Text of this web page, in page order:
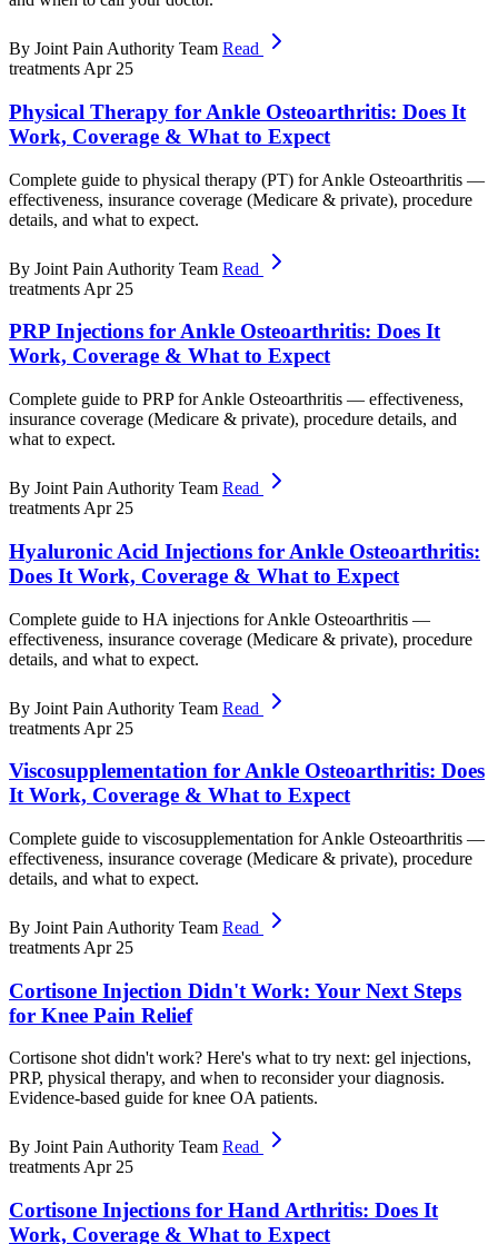
By Joint Pain Authority Team Read
treatments Apr 25
Physical Therapy for Ankle Osteoarthritis: Does It
Work, Coverage & What to Expect
Complete guide to physical therapy (PT) for Ankle Osteoarthritis —
effectiveness, insurance coverage (Medicare & private), procedure
details, and what to expect.
By Joint Pain Authority Team Read
treatments Apr 25
PRP Injections for Ankle Osteoarthritis: Does It
Work, Coverage & What to Expect
Complete guide to PRP for Ankle Osteoarthritis — effectiveness,
insurance coverage (Medicare & private), procedure details, and
what to expect.
By Joint Pain Authority Team Read
treatments Apr 25
Hyaluronic Acid Injections for Ankle Osteoarthritis:
Does It Work, Coverage & What to Expect
Complete guide to HA injections for Ankle Osteoarthritis —
effectiveness, insurance coverage (Medicare & private), procedure
details, and what to expect.
By Joint Pain Authority Team Read
treatments Apr 25
Viscosupplementation for Ankle Osteoarthritis: Does
It Work, Coverage & What to Expect
Complete guide to viscosupplementation for Ankle Osteoarthritis —
effectiveness, insurance coverage (Medicare & private), procedure
details, and what to expect.
By Joint Pain Authority Team Read
treatments Apr 25
Cortisone Injection Didn't Work: Your Next Steps
for Knee Pain Relief
Cortisone shot didn't work? Here's what to try next: gel injections,
PRP, physical therapy, and when to reconsider your diagnosis.
Evidence-based guide for knee OA patients.
By Joint Pain Authority Team Read
treatmentsApr 25
Cortisone Injections for Hand Arthritis: Does It
Work, Coverage & What to Expect